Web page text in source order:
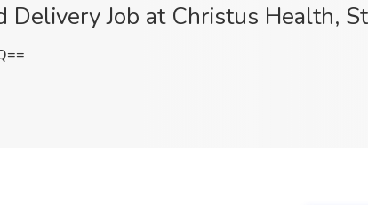
Delivery Job at Christus Health,